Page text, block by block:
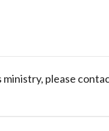
please